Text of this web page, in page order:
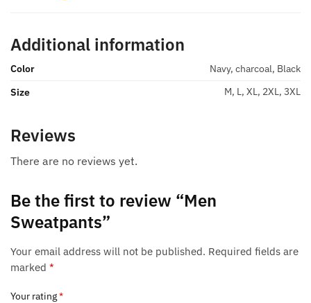
Additional information
Color
Navy, charcoal, Black
Size
M, L, XL, 2XL, 3XL
Reviews
There are no reviews yet.
Be the first to review “Men
Sweatpants”
Your email address will not be published. Required fields are
marked *
Your rating*